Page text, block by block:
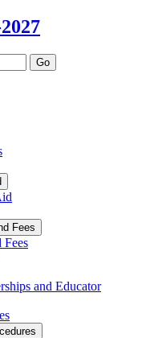
Go
Fees
Fees
and Educator